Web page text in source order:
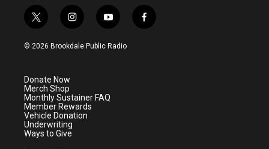
t
w
i
e
r
i
n
s
a
m
y
o
u
f
a
© 2026 Brookdale Public Radio
Donate Now
Merch Shop
Monthly Sustainer FAQ
Member Rewards
Vehicle Donation
Underwriting
Ways to Give